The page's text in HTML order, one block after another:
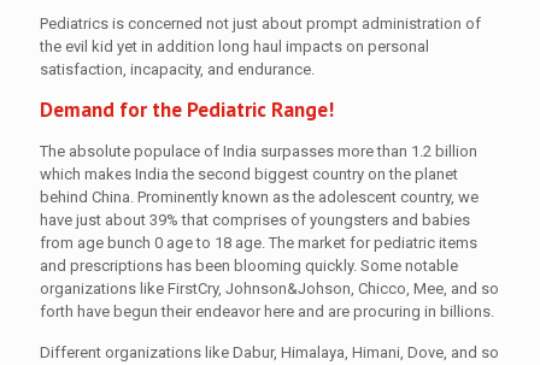
Pediatrics is concerned not just about prompt administration of
the evil kid yet in addition long haul impacts on personal
satisfaction, incapacity, and endurance.
Demand for the Pediatric Range!
The absolute populace of India surpasses more than 1.2 billion
which makes India the second biggest country on the planet
behind China. Prominently known as the adolescent country, we
have just about 39% that comprises of youngsters and babies
from age bunch 0 age to 18 age. The market for pediatric items
and prescriptions has been blooming quickly. Some notable
organizations like FirstCry, Johnson&Johson, Chicco, Mee, and so
forth have begun their endeavor here and are procuring in billions.
Different organizations like Dabur, Himalaya, Himani, Dove, and so